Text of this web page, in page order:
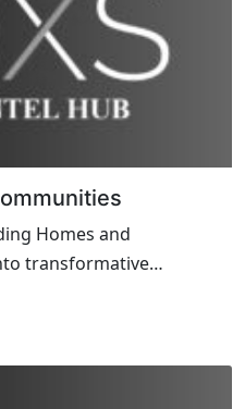
Homes and
transformative